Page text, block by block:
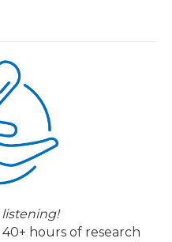
listening!
hours of research